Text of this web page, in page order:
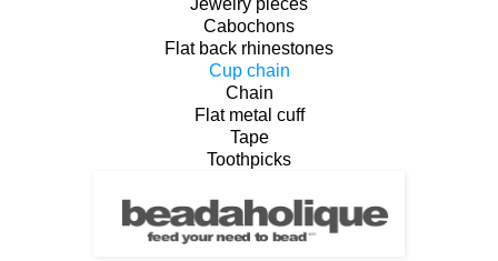
Cabochons
Flat back rhinestones
Cup chain
Chain
Flat metal cuff
Tape
Toothpicks